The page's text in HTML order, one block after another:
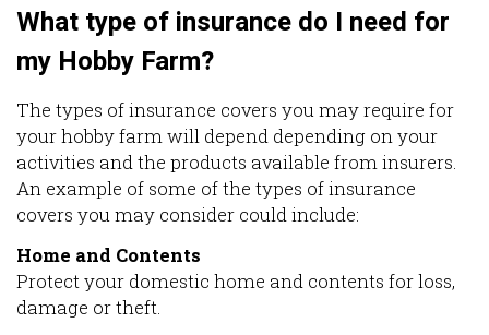
What type of insurance do I need for
my Hobby Farm?
The types of insurance covers you may require for
your hobby farm will depend depending on your
activities and the products available from insurers.
An example of some of the types of insurance
covers you may consider could include:
Home and Contents
Protect your domestic home and contents for loss,
damage or theft.